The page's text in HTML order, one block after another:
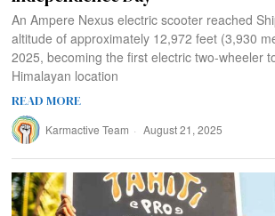
An Ampere Nexus electric scooter reached
altitude of approximately 12,972 feet (3,930
2025, becoming the first electric two-wheeler
Himalayan location
READ MORE
Karmactive Team August 21, 2025